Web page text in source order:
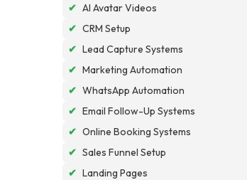
✔ AI Avatar Videos
✔ CRM Setup
✔ Lead Capture Systems
✔ Marketing Automation
✔ WhatsApp Automation
✔ Email Follow-Up Systems
✔ Online Booking Systems
✔ Sales Funnel Setup
✔ Landing Pages